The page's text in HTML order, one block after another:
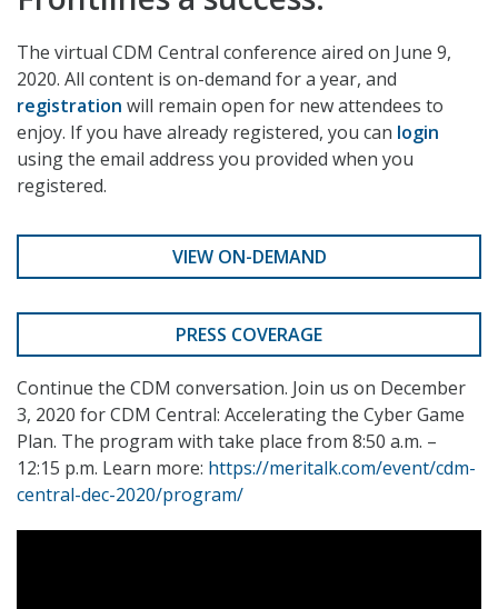
The virtual CDM Central conference aired on June 9,
2020. All content is on-demand for a year, and
registration will remain open for new attendees to
enjoy. If you have already registered, you can login
using the email address you provided when you
registered.
VIEW ON-DEMAND
PRESS COVERAGE
Continue the CDM conversation. Join us on December
3, 2020 for CDM Central: Accelerating the Cyber Game
Plan. The program with take place from 8:50 a.m. –
12:15 p.m. Learn more: https://meritalk.com/event/cdm-
central-dec-2020/program/